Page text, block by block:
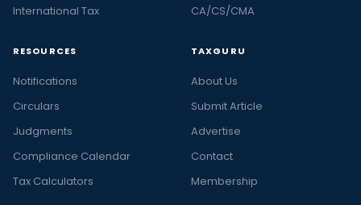
International Tax
CA/CS/CMA
RESOURCES
Notifications
Circulars
Judgments
Compliance Calendar
Tax Calculators
TAXGURU
About Us
Submit Article
Advertise
Contact
Membership